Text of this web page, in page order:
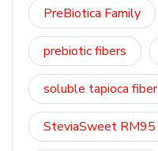
PreBiotica Family
prebiotic fibers
soluble tapioca fiber
SteviaSweet RM95